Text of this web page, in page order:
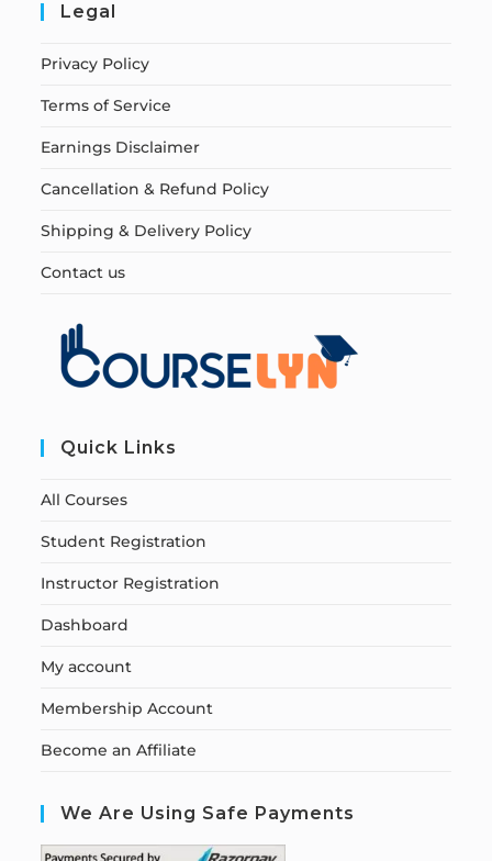
Legal
Privacy Policy
Terms of Service
Earnings Disclaimer
Cancellation & Refund Policy
Shipping & Delivery Policy
Contact us
Quick Links
All Courses
Student Registration
Instructor Registration
Dashboard
My account
Membership Account
Become an Affiliate
We Are Using Safe Payments